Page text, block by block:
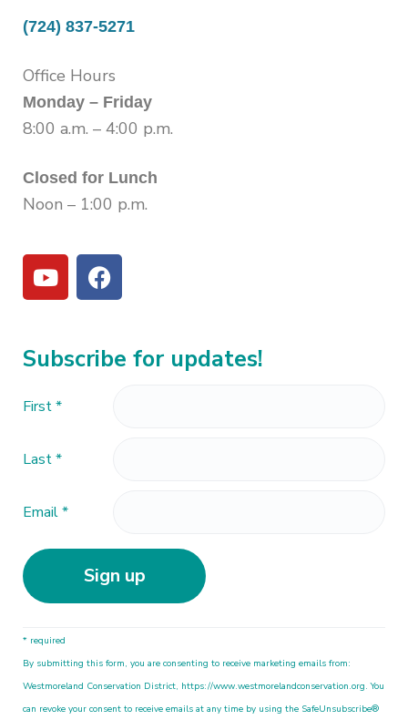
(724) 837-5271
Office Hours
Monday – Friday
8:00 a.m. – 4:00 p.m.
Closed for Lunch
Noon – 1:00 p.m.
Subscribe for updates!
First*
Last*
Email*
o
n
s
t
* required
By submitting this form, you are consenting to receive marketing emails from:
Westmoreland Conservation District, https://www.westmorelandconservation.org. You
can revoke your consent to receive emails at any time by using the SafeUnsubscribe®